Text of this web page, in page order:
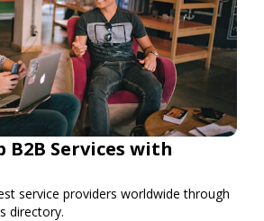
B2B Services with
service providers worldwide through
directory.